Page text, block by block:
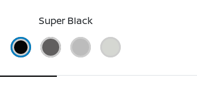
Super Black